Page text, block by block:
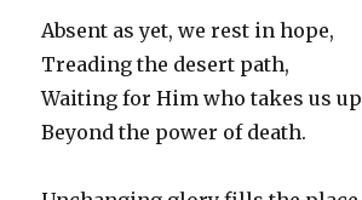
Absent as yet, we rest in hope,
Treading the desert path,
Waiting for Him who takes us up
Beyond the power of death.